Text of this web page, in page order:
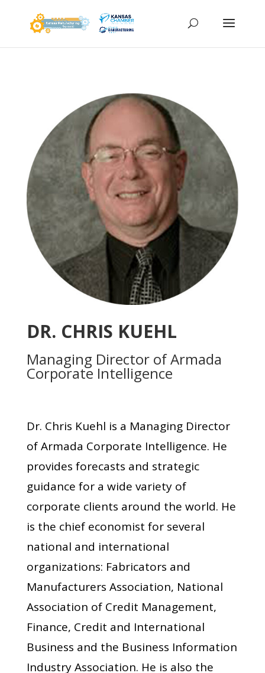
DR. CHRIS KUEHL
Managing Director of Armada
Corporate Intelligence
Dr. Chris Kuehl is a Managing Director
of Armada Corporate Intelligence. He
provides forecasts and strategic
guidance for a wide variety of
corporate clients around the world. He
is the chief economist for several
national and international
organizations: Fabricators and
Manufacturers Association, National
Association of Credit Management,
Finance, Credit and International
Business and the Business Information
Industry Association. He is also the